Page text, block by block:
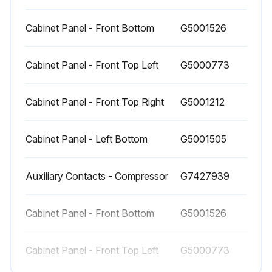
Replace the filter cartridges in the filter.
Replacement of the Separator/Filters
Run this procedure
Cabinet Panel - Front Bottom G5001526
Cabinet Panel - Front Top Left G5000773
Cabinet Panel - Front Top Right G5001212
Cabinet Panel - Left Bottom G5001505
Auxiliary Contacts - Compressor G7427939
Cabinet Panel - Front Bottom G5001526
Cabinet Panel - Front Top Left G5000773